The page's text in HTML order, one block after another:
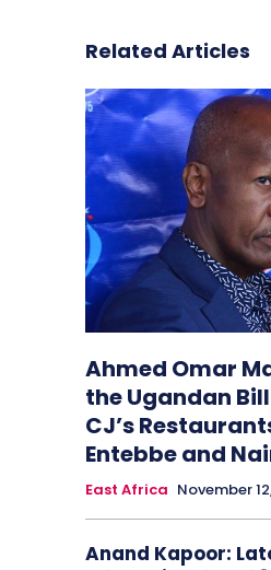
Related Articles
Ahmed Omar
the Ugandan
CJ’s
Entebbe and
East Africa November
Anand Kapoor: